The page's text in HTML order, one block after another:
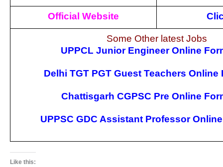
Official Website
Some Other latest Jobs
UPPCL Junior Engineer Online
Delhi TGT PGT Guest Teachers Online
Chattisgarh CGPSC Pre Online
UPPSC GDC Assistant Professor
Like this: